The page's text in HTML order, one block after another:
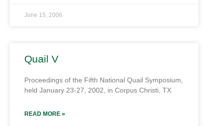
June 15, 2006
Quail V
Proceedings of the Fifth National Quail Symposium,
held January 23-27, 2002, in Corpus Christi, TX
READ MORE »